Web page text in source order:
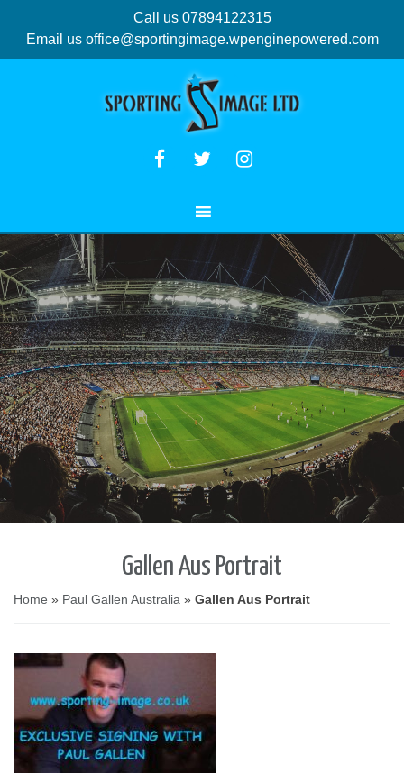
Call us 07894122315
Email us office@sportingimage.wpenginepowered.com
Gallen Aus Portrait
Home » Paul Gallen Australia » Gallen Aus Portrait